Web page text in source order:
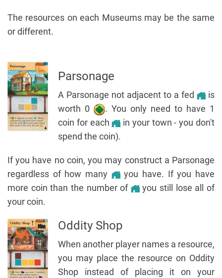
The resources on each Museums may be the same
or different.
Parsonage
A Parsonage not adjacent to a fed
is
worth 0
. You only need to have 1
coin for each
in your town - you don't
spend the coin).
If you have no coin, you may construct a Parsonage
regardless of how many
you have. If you have
more coin than the number of
you still lose all of
your coin.
Oddity Shop
When another player names a resource,
you may place the resource on Oddity
Shop instead of placing it on your